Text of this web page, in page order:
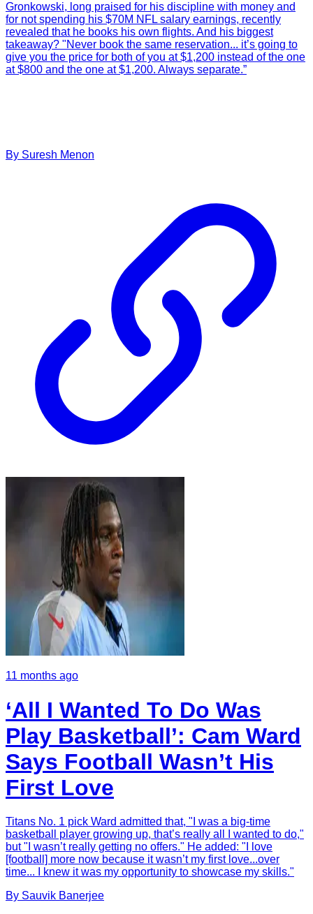
Gronkowski, long praised for his discipline with money and
for not spending his $70M NFL salary earnings, recently
revealed that he books his own flights. And his biggest
takeaway? "Never book the same reservation... it’s going to
give you the price for both of you at $1,200 instead of the one
at $800 and the one at $1,200. Always separate.”
By Suresh Menon
11 months ago
‘All I Wanted To Do Was
Play Basketball’: Cam Ward
Says Football Wasn’t His
First Love
Titans No. 1 pick Ward admitted that, "I was a big-time
basketball player growing up, that’s really all I wanted to do,"
but "I wasn’t really getting no offers." He added: "I love
[football] more now because it wasn’t my first love...over
time... I knew it was my opportunity to showcase my skills."
By Sauvik Banerjee